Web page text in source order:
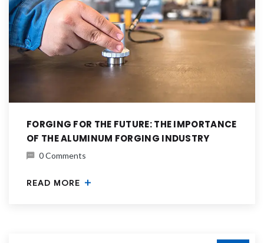
FORGING FOR THE FUTURE: THE IMPORTANCE
OF THE ALUMINUM FORGING INDUSTRY
0 Comments
READ MORE